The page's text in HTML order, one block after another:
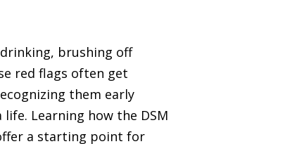
brushing off
red flags often get
them early
Learning how the DSM
a starting point for